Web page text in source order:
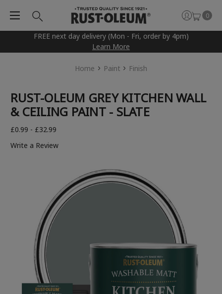
FREE next day delivery (Mon - Fri, order by 4pm)
Learn More
0
Home Paint Finish
RUST-OLEUM GREY KITCHEN WALL
& CEILING PAINT - SLATE
£0.99 - £32.99
Write a Review